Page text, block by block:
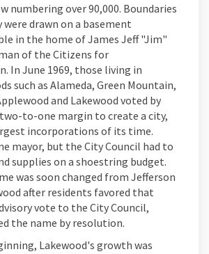
numbering over 90,000. Boundaries
were drawn on a basement
in the home of James Jeff "Jim"
of the Citizens for
In June 1969, those living in
such as Alameda, Green Mountain,
and Lakewood voted by
to-one margin to create a city,
incorporations of its time.
mayor, but the City Council had to
supplies on a shoestring budget.
was soon changed from Jefferson
after residents favored that
vote to the City Council,
the name by resolution.
Lakewood's growth was